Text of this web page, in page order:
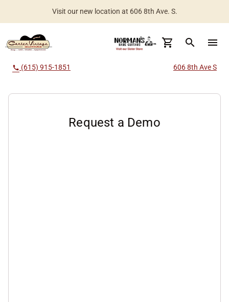
Visit our new location at 606 8th Ave. S.
Worldwide Shipping Available
search menu
call (615) 915-1851 606 8th Ave S
Request a Demo